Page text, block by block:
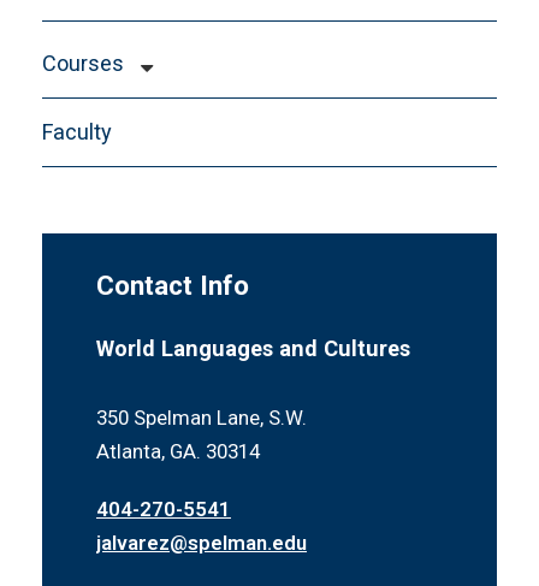
Courses
Faculty
Contact Info
World Languages and Cultures
350 Spelman Lane, S.W.
Atlanta, GA. 30314
404-270-5541
jalvarez@spelman.edu